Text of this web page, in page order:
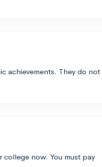
achievements. They do not
now. You must pay